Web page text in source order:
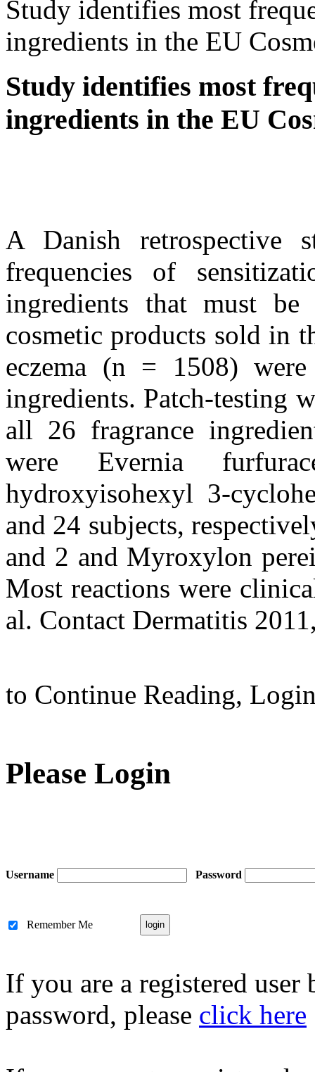
Study identifies most
ingredients in the EU
Study identifies most
ingredients in the EU
A Danish retrospective
frequencies of
ingredients that must
cosmetic products sold in
eczema (n = 1508)
ingredients. Patch-testing
all 26 fragrance
were Evernia
hydroxyisohexyl 3-
and 24 subjects,
and 2 and Myroxylon
Most reactions were
al. Contact Dermatitis
to Continue Reading,
Please Login
Username Password
Remember Me
If you are a registered
password, please click here